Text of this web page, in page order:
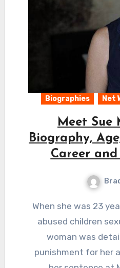
Biographies Net
Meet Sue
Biography,
Career
When she was 23 years old, Sue Manning
abused children
woman was
punishment for her